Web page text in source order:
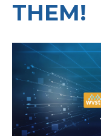
THEM!